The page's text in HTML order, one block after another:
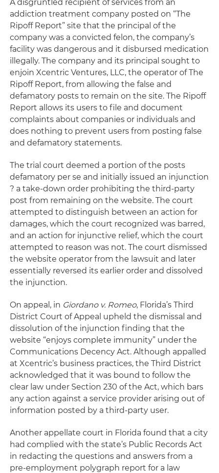
A disgruntled recipient of services from an
addiction treatment company posted on “The
Ripoff Report” site that the principal of the
company was a convicted felon, the company’s
facility was dangerous and it disbursed medication
illegally. The company and its principal sought to
enjoin Xcentric Ventures, LLC, the operator of The
Ripoff Report, from allowing the false and
defamatory posts to remain on the site. The Ripoff
Report allows its users to file and document
complaints about companies or individuals and
does nothing to prevent users from posting false
and defamatory statements.
The trial court deemed a portion of the posts
defamatory per se and initially issued an injunction
? a take-down order prohibiting the third-party
post from remaining on the website. The court
attempted to distinguish between an action for
damages, which the court recognized was barred,
and an action for injunctive relief, which the court
attempted to reason was not. The court dismissed
the website operator from the lawsuit and later
essentially reversed its earlier order and dissolved
the injunction.
On appeal, in Giordano v. Romeo, Florida’s Third
District Court of Appeal upheld the dismissal and
dissolution of the injunction finding that the
website “enjoys complete immunity” under the
Communications Decency Act. Although appalled
at Xcentric’s business practices, the Third District
acknowledged that it was bound to follow the
clear law under Section 230 of the Act, which bars
any action against a service provider arising out of
information posted by a third-party user.
Another appellate court in Florida found that a city
had complied with the state’s Public Records Act
in redacting the questions and answers from a
pre-employment polygraph report for a law